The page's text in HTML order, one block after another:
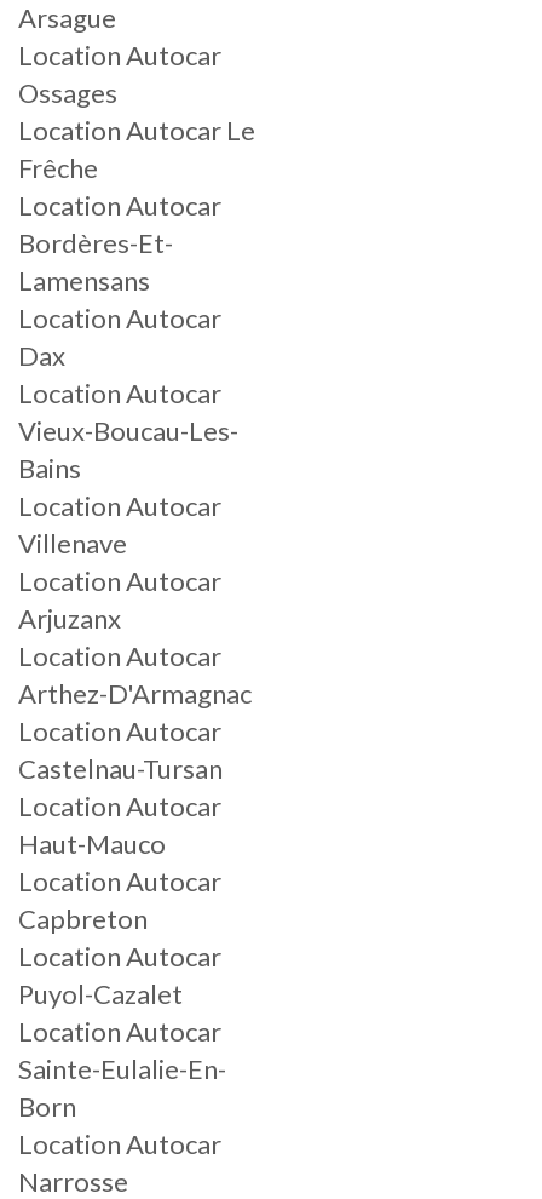
Arsague
Location Autocar
Ossages
Location Autocar Le
Frêche
Location Autocar
Bordères-Et-
Lamensans
Location Autocar
Dax
Location Autocar
Vieux-Boucau-Les-
Bains
Location Autocar
Villenave
Location Autocar
Arjuzanx
Location Autocar
Arthez-D'Armagnac
Location Autocar
Castelnau-Tursan
Location Autocar
Haut-Mauco
Location Autocar
Capbreton
Location Autocar
Puyol-Cazalet
Location Autocar
Sainte-Eulalie-En-
Born
Location Autocar
Narrosse